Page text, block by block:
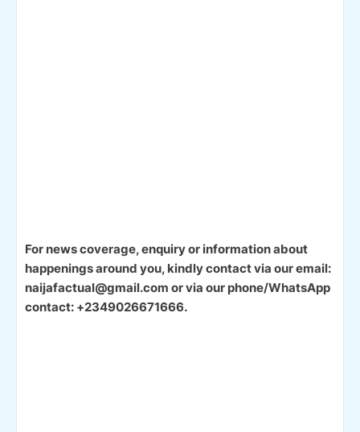
For news coverage, enquiry or information about
happenings around you, kindly contact via our email:
naijafactual@gmail.com or via our phone/WhatsApp
contact: +2349026671666.